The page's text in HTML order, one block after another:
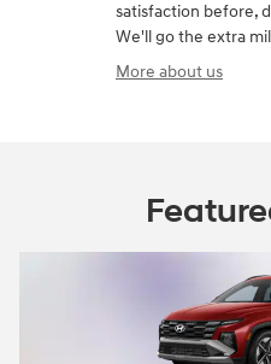
satisfaction before,
We'll go the extra
More about us